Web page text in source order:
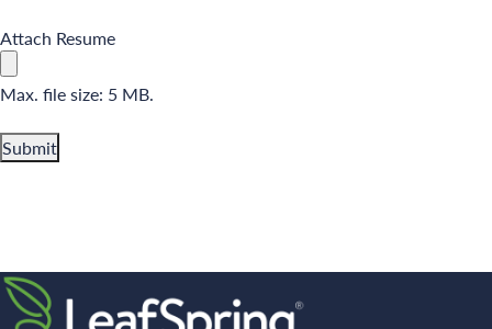
Attach Resume
Max. file size: 5 MB.
Search for: